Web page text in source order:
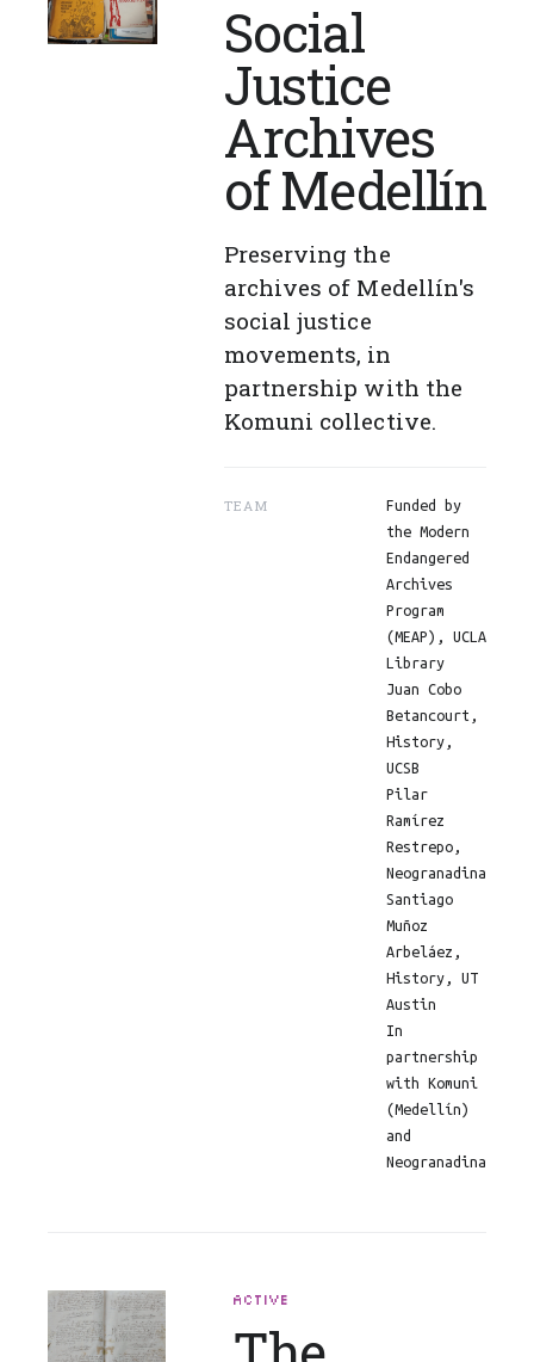
Social
Justice
Archives
of Medellín
Preserving the
archives of Medellín's
social justice
movements, in
partnership with the
Komuni collective.
TEAM
Funded by
the Modern
Endangered
Archives
Program
(MEAP), UCLA
Library
Juan Cobo
Betancourt,
History,
UCSB
Pilar
Ramírez
Restrepo,
Neogranadina
Santiago
Muñoz
Arbeláez,
History, UT
Austin
In
partnership
with Komuni
(Medellín)
and
Neogranadina
ACTIVE